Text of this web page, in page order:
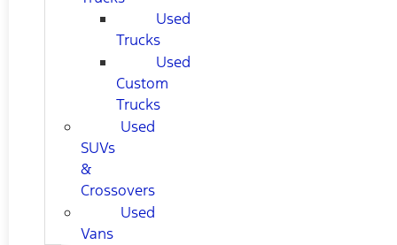
Used
Trucks
Used
Custom
Trucks
Used
SUVs
&
Crossovers
Used
Vans